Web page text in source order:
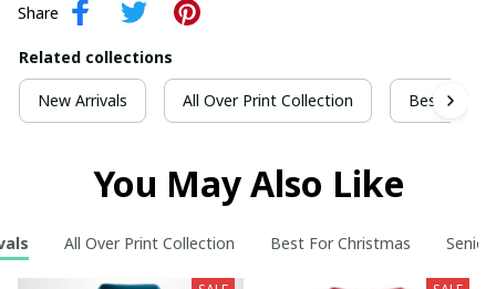
Share
Related collections
New Arrivals All Over Print Collection Best For
You May Also Like
All Over Print Collection Best For Christmas